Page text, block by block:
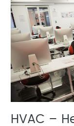
HVAC –